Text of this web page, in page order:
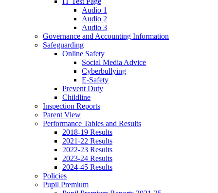
Audio 1
Audio 2
Audio 3
Governance and Accounting Information
Safeguarding
Online Safety
Social Media Advice
Cyberbullying
E-Safety
Prevent Duty
Childline
Inspection Reports
Parent View
Performance Tables and Results
2018-19 Results
2021-22 Results
2022-23 Results
2023-24 Results
2024-45 Results
Policies
Pupil Premium